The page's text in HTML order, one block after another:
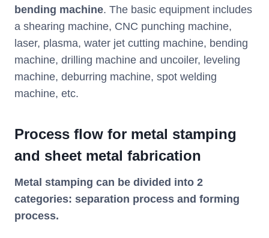
bending machine. The basic equipment includes
a shearing machine, CNC punching machine,
laser, plasma, water jet cutting machine, bending
machine, drilling machine and uncoiler, leveling
machine, deburring machine, spot welding
machine, etc.
Process flow for metal stamping
and sheet metal fabrication
Metal stamping can be divided into 2
categories: separation process and forming
process.